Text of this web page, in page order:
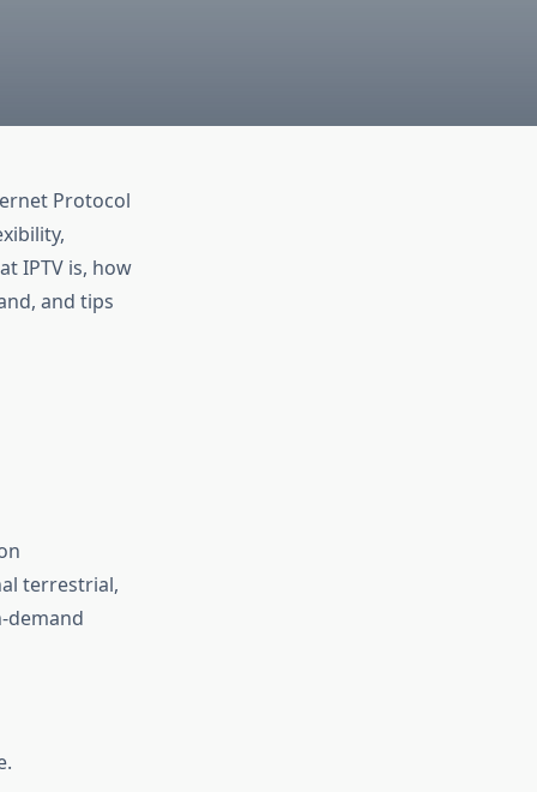
Protocol
IPTV is, how
and tips
terrestrial,
demand